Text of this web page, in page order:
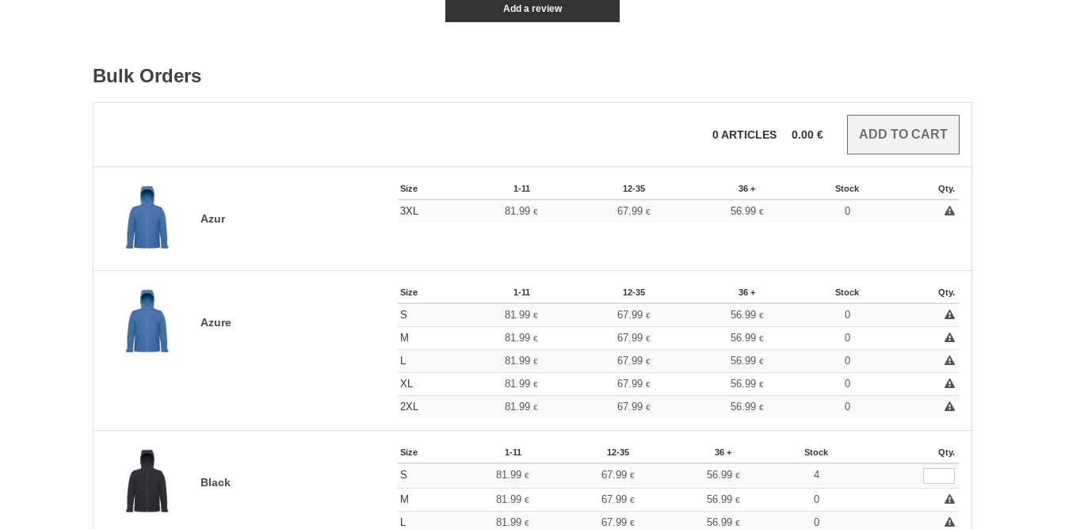
Add a review
Bulk Orders
0ARTICLES 0.00 €
Azur
Size 1-11 12-35 36 + Stock Qty.
3XL 81.99€ 67.99€ 56.99 € 0
Azure
Size 1-11 12-35 36 + Stock Qty.
S 81.99€ 67.99€ 56.99 €
0
M
81.99€ 67.99€ 56.99 €
0
L
81.99€ 67.99€ 56.99 €
0
XL
81.99€ 67.99€ 56.99 €
0
2XL
81.99€ 67.99€ 56.99 € 0
Black
Size 1-11 12-35 36 + Stock Qty.
S 81.99€ 67.99 € 56.99 € 4
M 81.99€ 67.99 € 56.99 €
0
L
81.99€ 67.99 € 56.99 €
0